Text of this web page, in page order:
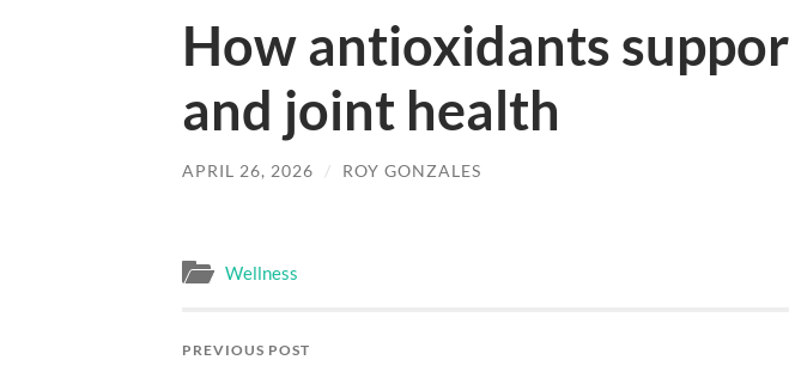
How antioxidants
and joint health
APRIL 26, 2026 / ROY GONZALES
Wellness
PREVIOUS POST